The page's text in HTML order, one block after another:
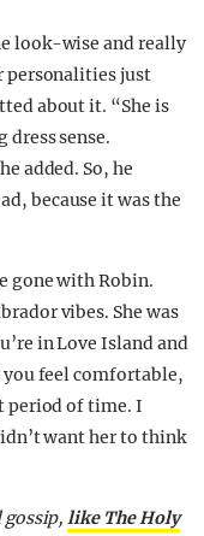
look-wise and really
just
about it. “She is
sense.
added. So, he
because it was the
gone with Robin.
vibes. She was
in Love Island and
you feel comfortable,
period of time. I
want her to think
gossip,like The Holy